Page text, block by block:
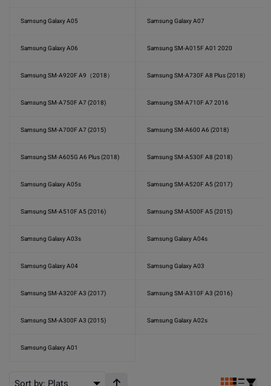
Samsung Galaxy A05 Samsung Galaxy A07
Samsung Galaxy A06 Samsung SM-A015F A01 2020
Samsung SM-A920F A9（2018） Samsung SM-A730F A8 Plus (2018)
Samsung SM-A750F A7 (2018) Samsung SM-A710F A7 2016
Samsung SM-A700F A7 (2015) Samsung SM-A600 A6 (2018)
Samsung SM-A605G A6 Plus (2018) Samsung SM-A530F A8 (2018)
Samsung Galaxy A05s Samsung SM-A520F A5 (2017)
Samsung SM-A510F A5 (2016) Samsung SM-A500F A5 (2015)
Samsung Galaxy A03s Samsung Galaxy A04s
Samsung Galaxy A04 Samsung Galaxy A03
Samsung SM-A320F A3 (2017) Samsung SM-A310F A3 (2016)
Samsung SM-A300F A3 (2015) Samsung Galaxy A02s
Samsung Galaxy A01